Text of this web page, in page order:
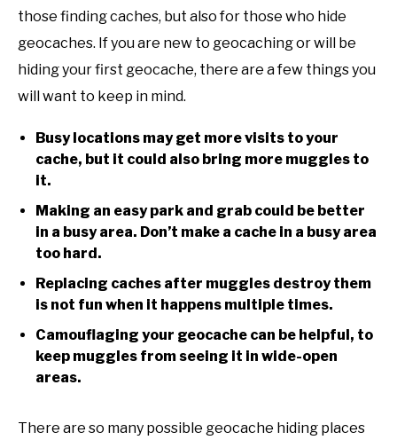
those finding caches, but also for those who hide
geocaches. If you are new to geocaching or will be
hiding your first geocache, there are a few things you
will want to keep in mind.
Busy locations may get more visits to your
cache, but it could also bring more muggles to
it.
Making an easy park and grab could be better
in a busy area. Don’t make a cache in a busy area
too hard.
Replacing caches after muggles destroy them
is not fun when it happens multiple times.
Camouflaging your geocache can be helpful, to
keep muggles from seeing it in wide-open
areas.
There are so many possible geocache hiding places